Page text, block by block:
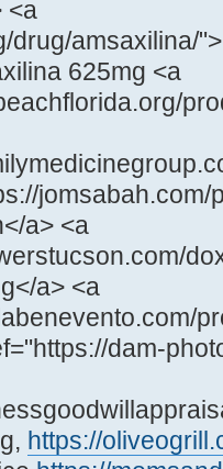
<a
drug/amsaxilina/
625mg <a
a> <a
a> <a
dam-
https://